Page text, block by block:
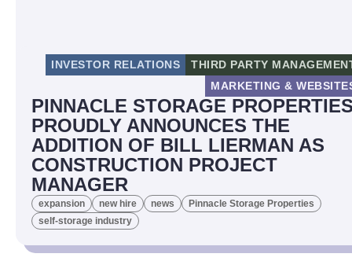
INVESTOR RELATIONS
THIRD PARTY
MARKETING &
PINNACLE STORAGE
PROUDLY ANNOUNCES THE
ADDITION OF BILL LIERMAN AS
CONSTRUCTION PROJECT
MANAGER
expansion new hire news
Pinnacle Storage Properties
self-storage industry